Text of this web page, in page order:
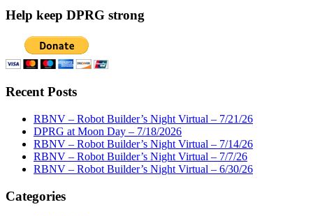
Help keep DPRG strong
Recent Posts
RBNV – Robot Builder’s Night Virtual – 7/21/26
DPRG at Moon Day – 7/18/2026
RBNV – Robot Builder’s Night Virtual – 7/14/26
RBNV – Robot Builder’s Night Virtual – 7/7/26
RBNV – Robot Builder’s Night Virtual – 6/30/26
Categories